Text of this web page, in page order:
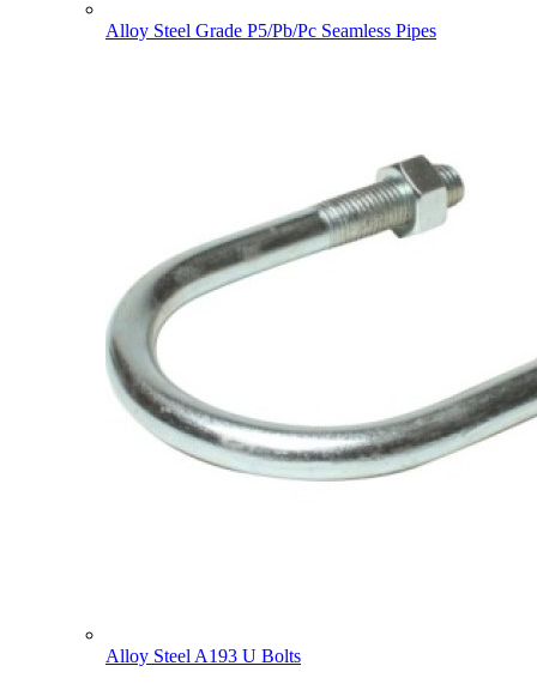
Alloy Steel Grade P5/Pb/Pc Seamless Pipes
Alloy Steel A193 U Bolts